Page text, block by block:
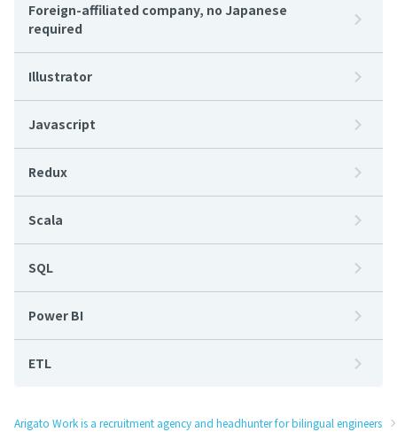
Foreign-affiliated company, no Japanese
required
Illustrator
Javascript
Redux
Scala
SQL
Power BI
ETL
Arigato Work is a recruitment agency and headhunter for bilingual engineers